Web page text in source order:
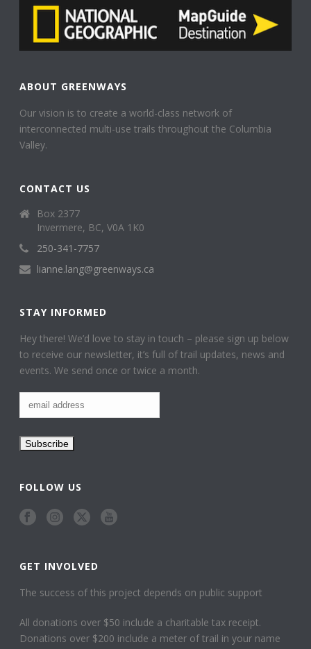
ABOUT GREENWAYS
Our vision is to create a world-class network of
interconnected multi-use trails throughout the Columbia
Valley.
CONTACT US
Box 2377
Invermere, BC, V0A 1K0
250-341-7757
lianne.lang@greenways.ca
STAY INFORMED
Hey there! We’d love to stay in touch – please sign up below
to receive our newsletter, it’s full of trail updates, news and
events. We send once or twice a month.
FOLLOW US
GET INVOLVED
The success of this project depends on public support
All donations over $50 include a charitable tax receipt.
Donations over $200 include a meter of trail in your name